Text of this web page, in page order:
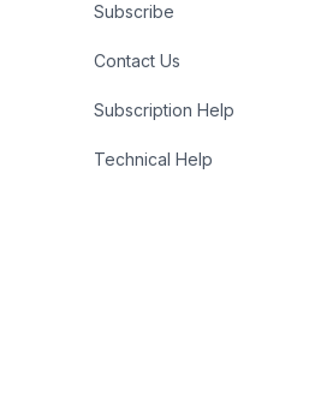
Subscribe
Contact Us
Subscription Help
Technical Help